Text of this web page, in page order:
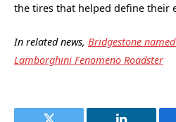
the tires that helped define their
In related news, Bridgestone
Lamborghini Fenomeno Roadster